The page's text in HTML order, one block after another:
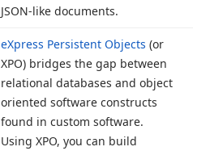
JSON-like documents.
eXpress Persistent Objects (or
XPO) bridges the gap between
relational databases and object
oriented software constructs
found in custom software.
Using XPO, you can build